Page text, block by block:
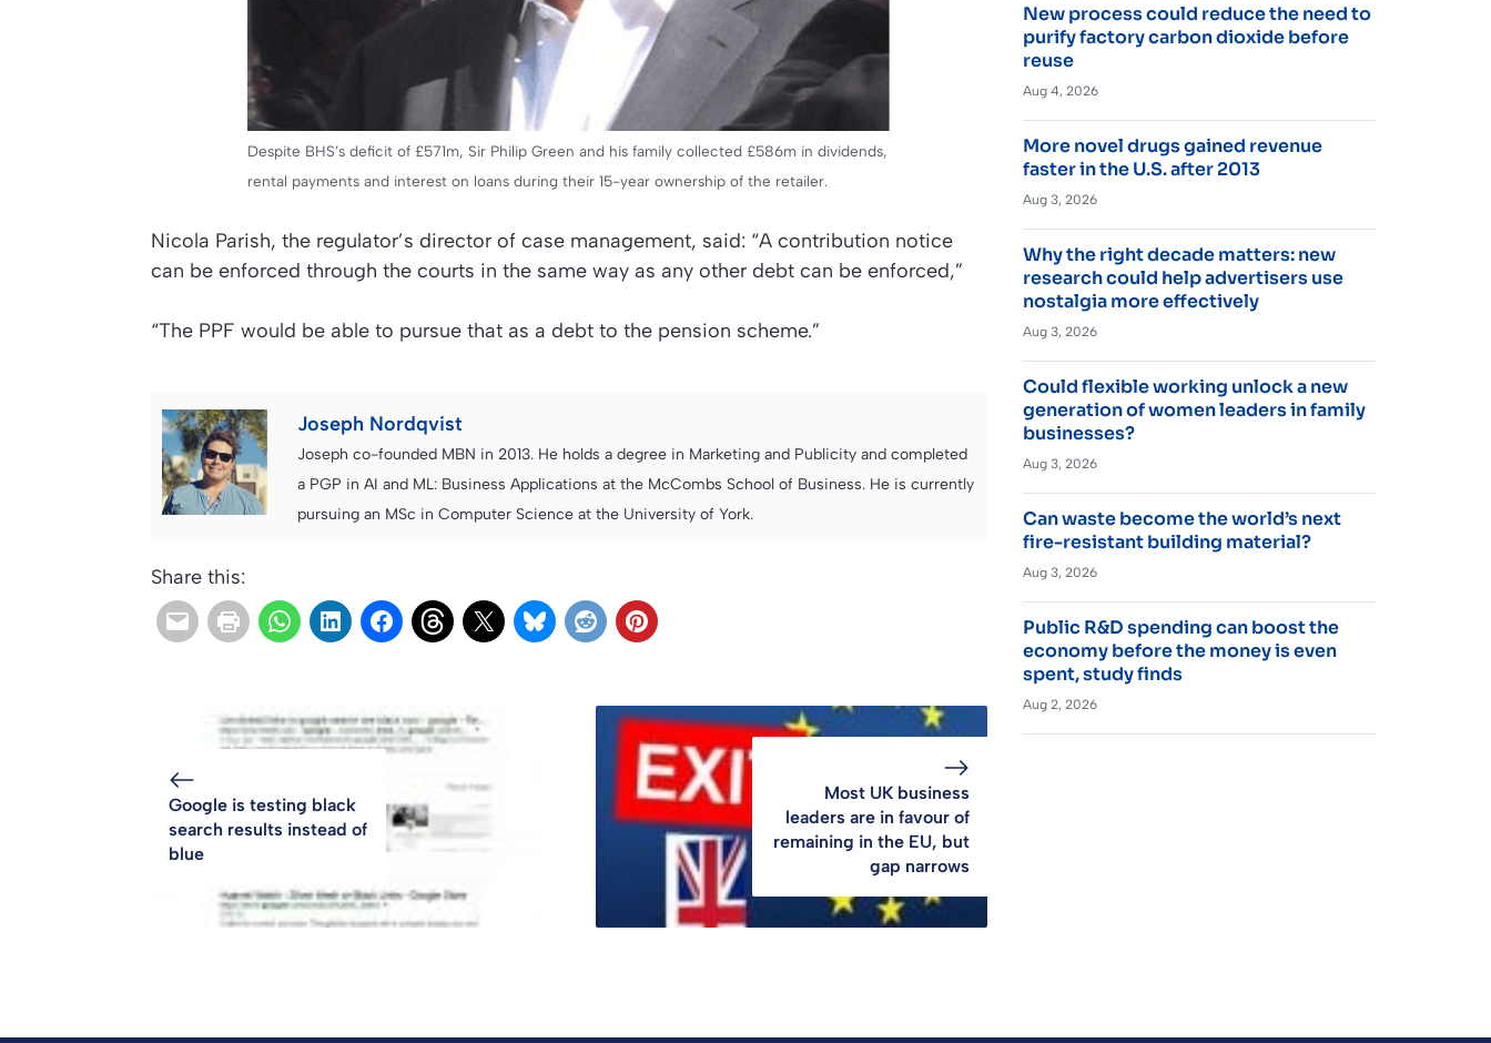
Despite BHS’s deficit of £571m, Sir Philip Green and his family collected £586m in dividends,
rental payments and interest on loans during their 15-year ownership of the retailer.
Nicola Parish, the regulator’s director of case management, said: “A contribution notice
can be enforced through the courts in the same way as any other debt can be enforced,”
“The PPF would be able to pursue that as a debt to the pension scheme.”
Joseph Nordqvist
Joseph co-founded MBN in 2013. He holds a degree in Marketing and Publicity and completed
a PGP in AI and ML: Business Applications at the McCombs School of Business. He is currently
pursuing an MSc in Computer Science at the University of York.
Share this:
Google is testing black
search results instead of
blue
Most UK business
leaders are in favour of
remaining in the EU, but
gap narrows
New process could reduce the need to
purify factory carbon dioxide before
reuse
Aug 4, 2026
More novel drugs gained revenue
faster in the U.S. after 2013
Aug 3, 2026
Why the right decade matters: new
research could help advertisers use
nostalgia more effectively
Aug 3, 2026
Could flexible working unlock a new
generation of women leaders in family
businesses?
Aug 3, 2026
Can waste become the world’s next
fire-resistant building material?
Aug 3, 2026
Public R&D spending can boost the
economy before the money is even
spent, study finds
Aug 2, 2026